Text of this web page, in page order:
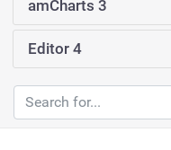
amCharts 3
Editor 4